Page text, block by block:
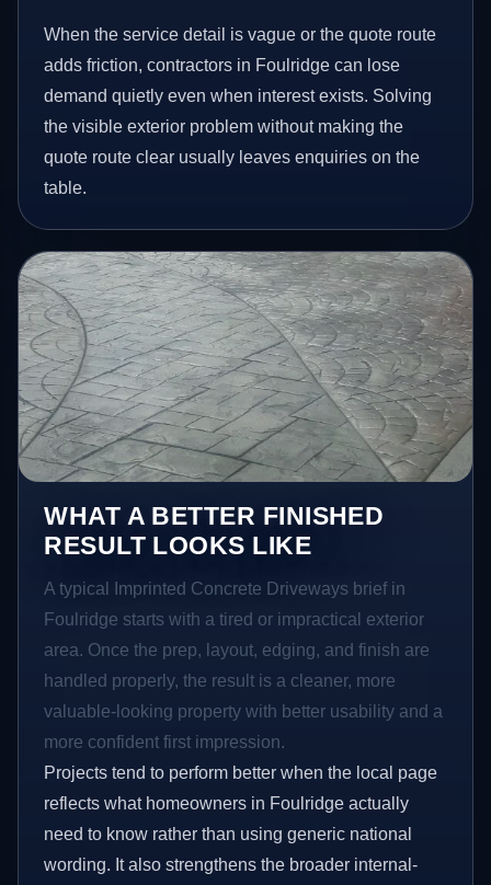
When the service detail is vague or the quote route
adds friction, contractors in Foulridge can lose
demand quietly even when interest exists. Solving
the visible exterior problem without making the
quote route clear usually leaves enquiries on the
table.
WHAT A BETTER FINISHED
RESULT LOOKS LIKE
A typical Imprinted Concrete Driveways brief in
Foulridge starts with a tired or impractical exterior
area. Once the prep, layout, edging, and finish are
handled properly, the result is a cleaner, more
valuable-looking property with better usability and a
more confident first impression.
Projects tend to perform better when the local page
reflects what homeowners in Foulridge actually
need to know rather than using generic national
wording. It also strengthens the broader internal-